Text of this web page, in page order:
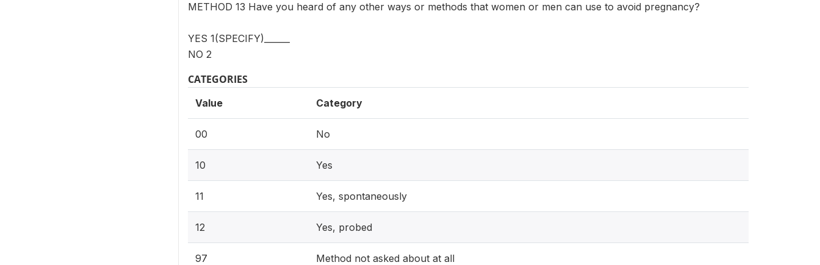
METHOD 13 Have you heard of any other ways or methods that women or men can use to avoid pregnancy?
YES 1(SPECIFY)______
NO 2
CATEGORIES
Value Category
00 No
10 Yes
11 Yes, spontaneously
12 Yes, probed
97 Method not asked about at all